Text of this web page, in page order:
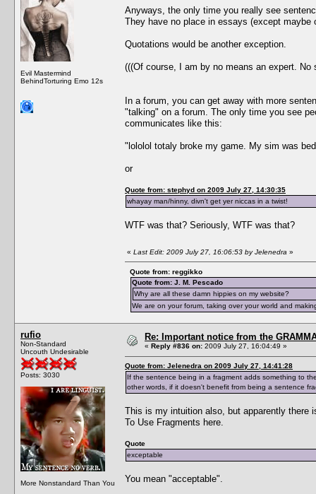
Evil Mastermind
BehindTorturing Emo 12s
Anyways, the only time you really see
They have no place in essays (except
Quotations would be another exception.
(((Of course, I am by no means an expert.
In a forum, you can get away with more
"talking" on a forum. The only time you see
communicates like this:
"lololol totaly broke my game. My sim was
or
Quote from: stephyd on 2009 July 27, 14:30:35
whayay man/hinny, divn't get yer niccas in a twist!
WTF was that? Seriously, WTF was that?
« Last Edit: 2009 July 27, 16:06:53 by Jelenedra »
Quote from: reggikko
Quote from: J. M. Pescado
Why are all these damn hippies on my website?
We are on your forum, taking over your world and
rufio
Non-Standard
Uncouth Undesirable
Posts: 3030
More Nonstandard Than You
Re: Important notice from the
« Reply #836 on: 2009 July 27, 16:04:49 »
Quote from: Jelenedra on 2009 July 27, 14:41:28
If the sentence being in a fragment adds something to
other words, if it doesn't benefit from being a sentence
This is my intuition also, but apparently there
To Use Fragments here.
Quote
exceptable
You mean "acceptable".